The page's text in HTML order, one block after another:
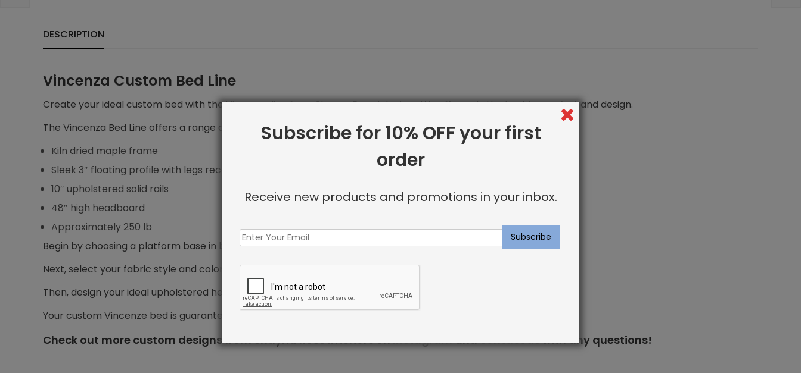
DESCRIPTION
Vincenza Custom Bed Line
Create your ideal custom bed with the Vincenza line from Shayna Rose Interiors. We offer only the best in comfort and design.
The Vincenza Bed Line offers a range of features including:
Kiln dried maple frame
Sleek 3″ floating profile with legs recessed 5″ for invisible look
10″ upholstered solid rails
48″ high headboard
Approximately 250 lb
Begin by choosing a platform base in bed size you’re looking for.
Next, select your fabric style and color.
Then, design your ideal upholstered headboard, including elegant nailhead details.
Your custom Vincenze bed is guaranteed to ship within 3 weeks. Sweet dreams!
Check out more custom designs from Shayna Rose Interiors onInstagramandcontact uswith any questions!
Subscribe for 10% OFF your first
order
Receive new products and promotions in your inbox.